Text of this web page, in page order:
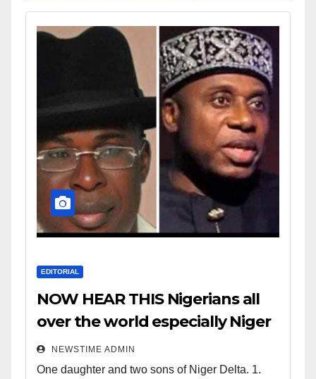
EDITORIAL
NOW HEAR THIS Nigerians all
over the world especially Niger
Deltans scattered all over the
world. Satanic Heartless
NEWSTIME ADMIN
One daughter and two sons of Niger Delta. 1.